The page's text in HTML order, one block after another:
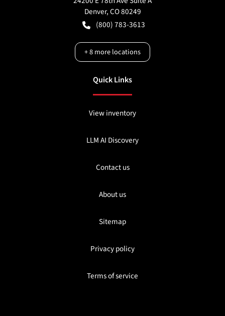
Denver,CO80249
(800) 783-3613
+8more locations
Quick Links
View inventory
LLM AI Discovery
Contact us
About us
Sitemap
Privacy policy
Terms of service